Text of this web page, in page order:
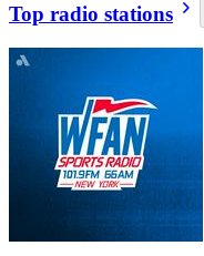
Top radio stations